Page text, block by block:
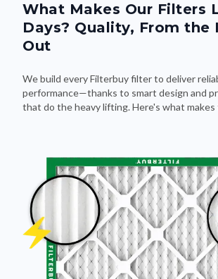
What Makes Our Filters
Days? Quality, From the
Out
We build every Filterbuy filter to deliver
performance—thanks to smart design and
that do the heavy lifting. Here's what